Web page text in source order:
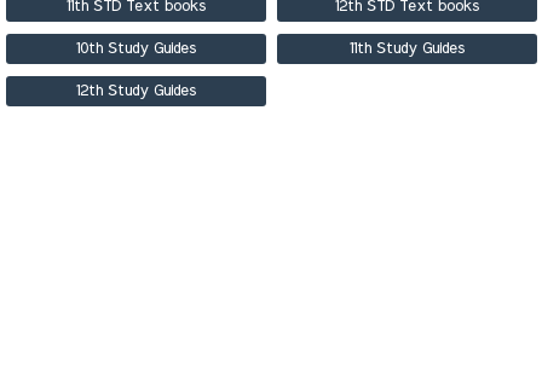
11th STD Text books 12th STD Text books
10th Study Guides 11th Study Guides
12th Study Guides